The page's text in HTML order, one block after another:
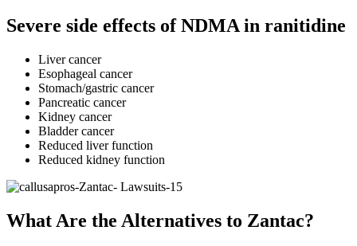
Severe side effects of NDMA in ranitidine
Liver cancer
Esophageal cancer
Stomach/gastric cancer
Pancreatic cancer
Kidney cancer
Bladder cancer
Reduced liver function
Reduced kidney function
What Are the Alternatives to Zantac?